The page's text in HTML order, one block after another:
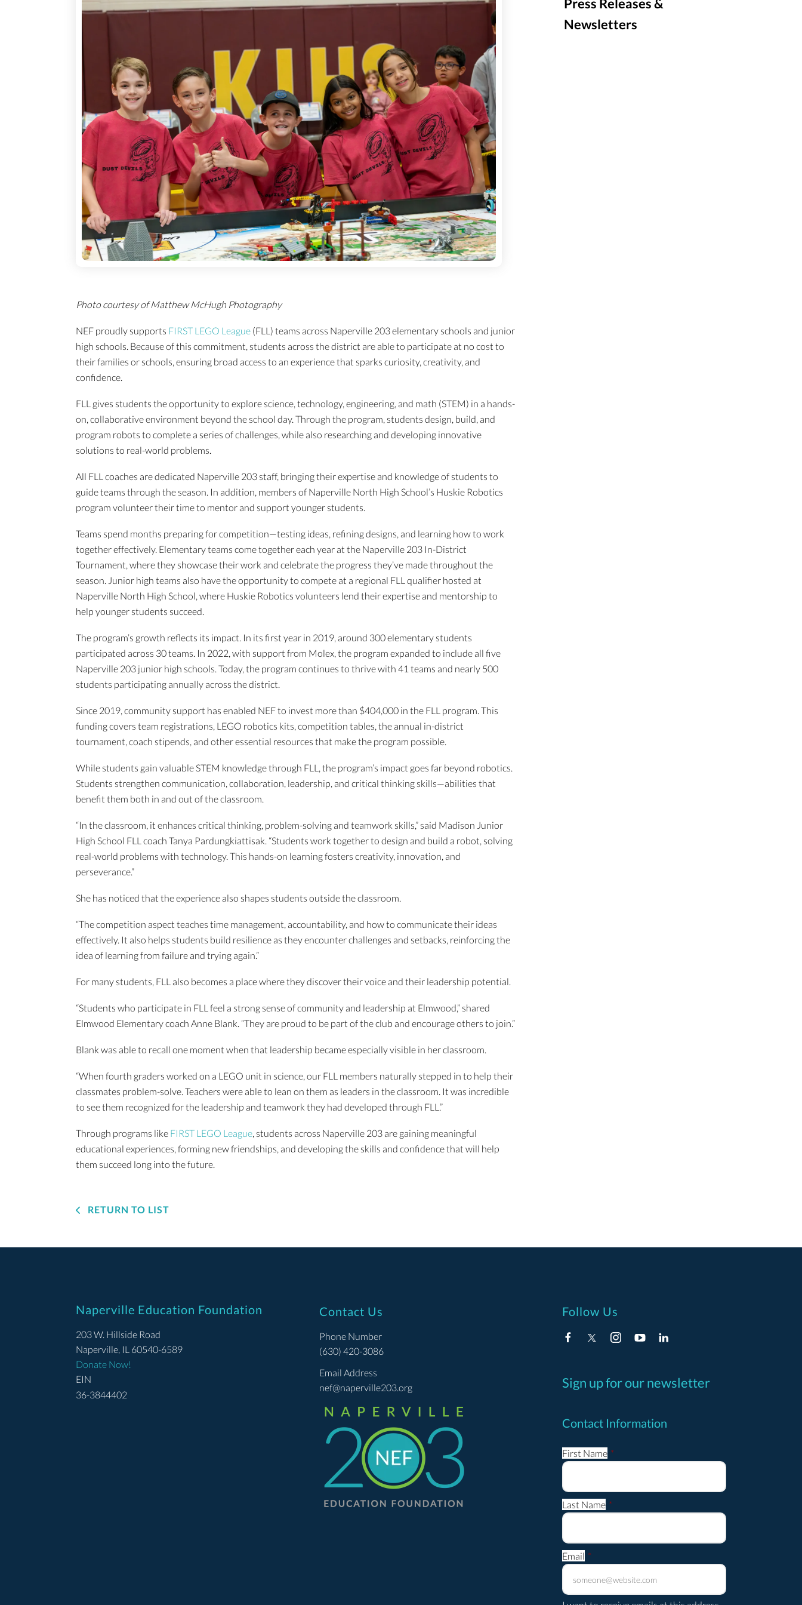
Photo courtesy of Matthew McHugh Photography
NEF proudly supports FIRST LEGO League (FLL) teams across Naperville 203 elementary schools and junior
high schools. Because of this commitment, students across the district are able to participate at no cost to
their families or schools, ensuring broad access to an experience that sparks curiosity, creativity, and
confidence.
FLL gives students the opportunity to explore science, technology, engineering, and math (STEM) in a hands-
on, collaborative environment beyond the school day. Through the program, students design, build, and
program robots to complete a series of challenges, while also researching and developing innovative
solutions to real-world problems.
All FLL coaches are dedicated Naperville 203 staff, bringing their expertise and knowledge of students to
guide teams through the season. In addition, members of Naperville North High School’s Huskie Robotics
program volunteer their time to mentor and support younger students.
Teams spend months preparing for competition—testing ideas, refining designs, and learning how to work
together effectively. Elementary teams come together each year at the Naperville 203 In-District
Tournament, where they showcase their work and celebrate the progress they’ve made throughout the
season. Junior high teams also have the opportunity to compete at a regional FLL qualifier hosted at
Naperville North High School, where Huskie Robotics volunteers lend their expertise and mentorship to
help younger students succeed.
The program’s growth reflects its impact. In its first year in 2019, around 300 elementary students
participated across 30 teams. In 2022, with support from Molex, the program expanded to include all five
Naperville 203 junior high schools. Today, the program continues to thrive with 41 teams and nearly 500
students participating annually across the district.
Since 2019, community support has enabled NEF to invest more than $404,000 in the FLL program. This
funding covers team registrations, LEGO robotics kits, competition tables, the annual in-district
tournament, coach stipends, and other essential resources that make the program possible.
While students gain valuable STEM knowledge through FLL, the program’s impact goes far beyond robotics.
Students strengthen communication, collaboration, leadership, and critical thinking skills—abilities that
benefit them both in and out of the classroom.
“In the classroom, it enhances critical thinking, problem-solving and teamwork skills,” said Madison Junior
High School FLL coach Tanya Pardungkiattisak. “Students work together to design and build a robot, solving
real-world problems with technology. This hands-on learning fosters creativity, innovation, and
perseverance.”
She has noticed that the experience also shapes students outside the classroom.
“The competition aspect teaches time management, accountability, and how to communicate their ideas
effectively. It also helps students build resilience as they encounter challenges and setbacks, reinforcing the
idea of learning from failure and trying again.”
For many students, FLL also becomes a place where they discover their voice and their leadership potential.
“Students who participate in FLL feel a strong sense of community and leadership at Elmwood,” shared
Elmwood Elementary coach Anne Blank. “They are proud to be part of the club and encourage others to join.”
Blank was able to recall one moment when that leadership became especially visible in her classroom.
“When fourth graders worked on a LEGO unit in science, our FLL members naturally stepped in to help their
classmates problem-solve. Teachers were able to lean on them as leaders in the classroom. It was incredible
to see them recognized for the leadership and teamwork they had developed through FLL.”
Through programs like FIRST LEGO League, students across Naperville 203 are gaining meaningful
educational experiences, forming new friendships, and developing the skills and confidence that will help
them succeed long into the future.
RETURN TO LIST
Press Releases &
Newsletters
Naperville Education Foundation
203 W. Hillside Road
Naperville, IL 60540-6589
Donate Now!
EIN
36-3844402
Contact Us
Phone Number
(630) 420-3086
Email Address
nef@naperville203.org
Follow Us
Sign up for our newsletter
Contact Information
First Name *
Last Name *
Email *